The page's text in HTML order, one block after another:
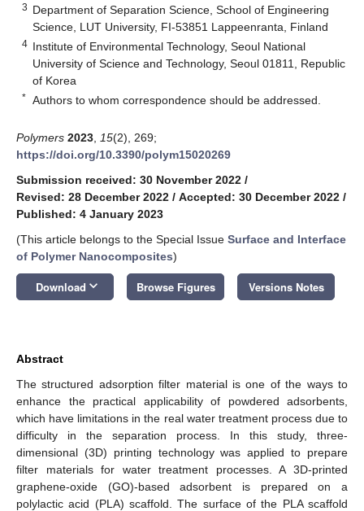
3 Department of Separation Science, School of Engineering
Science, LUT University, FI-53851 Lappeenranta, Finland
4 Institute of Environmental Technology, Seoul National
University of Science and Technology, Seoul 01811, Republic
of Korea
* Authors to whom correspondence should be addressed.
Polymers 2023 15(2), 269;
https://doi.org/10.3390/polym15020269
Submission received: 30 November 2022 /
Revised: 28 December 2022 / Accepted: 30 December 2022 /
Published: 4 January 2023
(This article belongs to the Special Issue Surface and Interface
of Polymer Nanocomposites)
Download keyboard_arrow_down Browse Figures Versions Notes
Abstract
The structured adsorption filter material is one of the ways to
enhance the practical applicability of powdered adsorbents,
which have limitations in the real water treatment process due to
difficulty in the separation process. In this study, three-
dimensional (3D) printing technology was applied to prepare
filter materials for water treatment processes. A 3D-printed
graphene-oxide (GO)-based adsorbent is prepared on a
polylactic acid (PLA) scaffold. The surface of the PLA scaffold